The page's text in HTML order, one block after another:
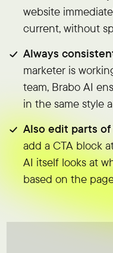
website
current, without
Always
marketer is
team, Brabo AI
in the same style
Also edit parts
add a CTA block
AI itself looks at
based on the